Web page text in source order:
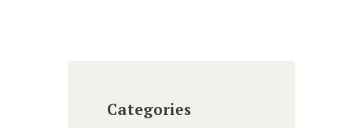
Categories